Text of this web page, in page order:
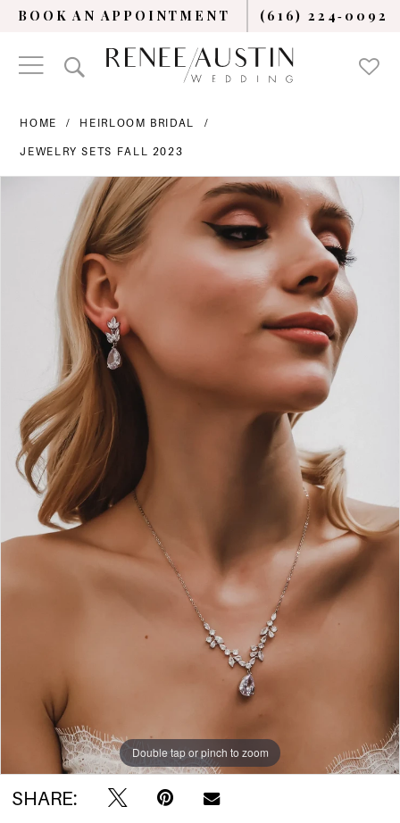
BOOK AN APPOINTMENT (616) 224‑0092
HOME HEIRLOOM BRIDAL
JEWELRY SETS FALL 2023
PAUSE AUTOPLAY
PREVIOUS SLIDE
NEXT SLIDE
Double tap or pinch to zoom
SHARE: